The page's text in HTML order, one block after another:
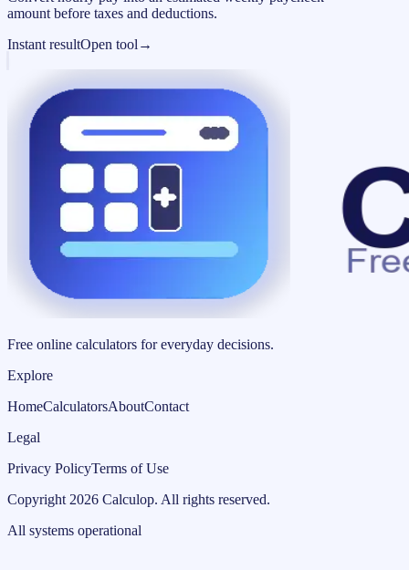
amount before taxes and deductions.
Instant resultOpen tool →
Free online calculators for everyday decisions.
Explore
HomeCalculatorsAboutContact
Legal
Privacy PolicyTerms of Use
Copyright 2026 Calculop. All rights reserved.
All systems operational